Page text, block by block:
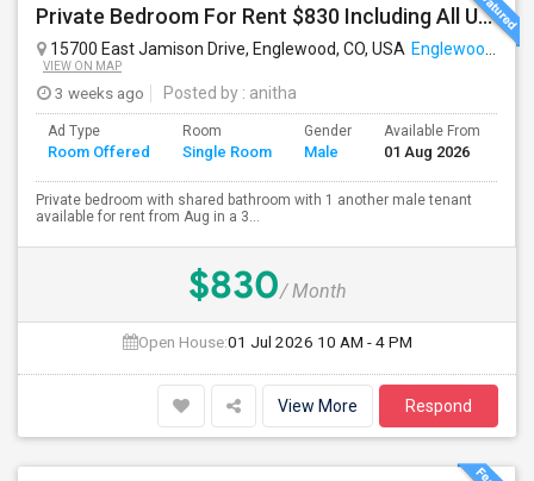
Private Bedroom For Rent $830 Including All Utilities
15700 East Jamison Drive, Englewood, CO, USA Englewood, CO
VIEW ON MAP
3 weeks ago Posted by : anitha
Ad Type
Room Offered
Room
Single Room
Gender
Male
Available From
01 Aug 2026
Private bedroom with shared bathroom with 1 another male tenant
available for rent from Aug in a 3...
$830/ Month
Open House:01 Jul 2026 10 AM - 4 PM
View More Respond